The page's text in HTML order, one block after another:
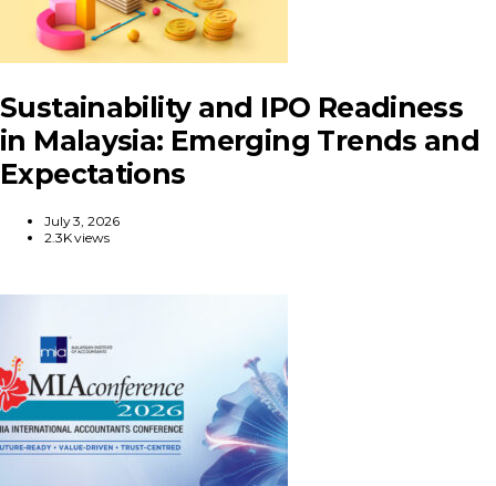
Sustainability and IPO Readiness
in Malaysia: Emerging Trends and
Expectations
July 3, 2026
2.3K views